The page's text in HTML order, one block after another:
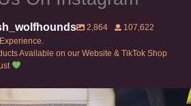
2,864
107,622
Available on our Website & TikTok Shop
with Irish Wolfhounds #griffon